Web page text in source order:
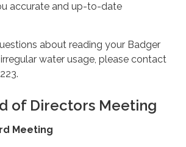
accurate and up-to-date
about reading your Badger
water usage, please contact
of Directors Meeting
Meeting